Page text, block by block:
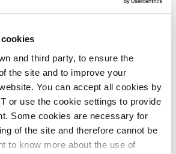
and third party, to ensure the
the site and to improve your
You can accept all cookies by
or use the cookie settings to provide
Some cookies are necessary for
of the site and therefore cannot be
to know more about the use of
Feeders